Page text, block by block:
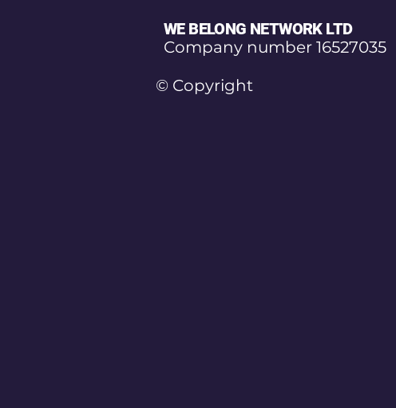
WE BELONG NETWORK LTD
Company number 16527035
© Copyright